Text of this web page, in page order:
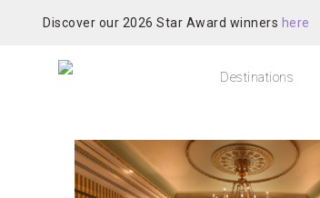
Discover our 2026 Star Award winners here
Destinations